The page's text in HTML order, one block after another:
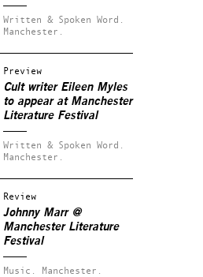
Written & Spoken Word.
Manchester.
Preview
Cult writer Eileen Myles
to appear at Manchester
Literature Festival
Written & Spoken Word.
Manchester.
Review
Johnny Marr @
Manchester Literature
Festival
Music. Manchester.